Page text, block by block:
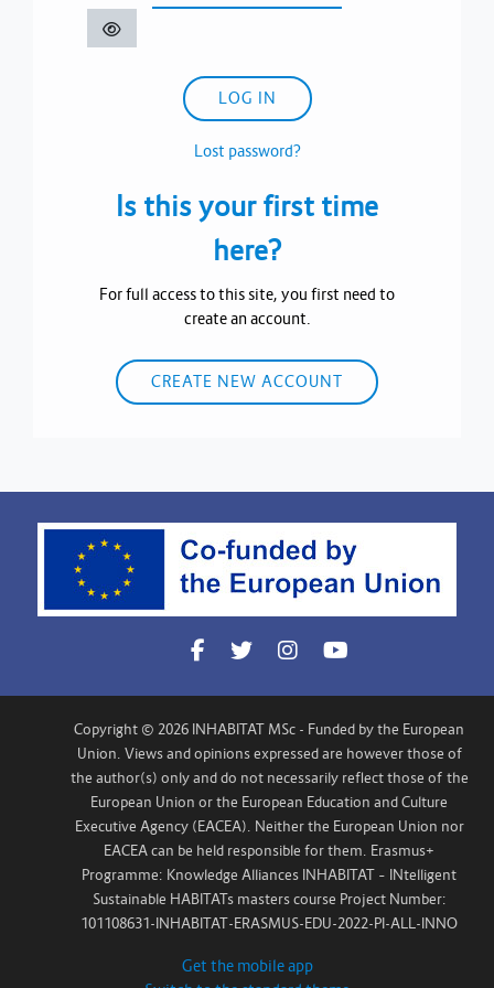
LOG IN
Lost password?
Is this your first time
here?
For full access to this site, you first need to
create an account.
CREATE NEW ACCOUNT
Copyright © 2026 INHABITAT MSc - Funded by the European
Union. Views and opinions expressed are however those of
the author(s) only and do not necessarily reflect those of the
European Union or the European Education and Culture
Executive Agency (EACEA). Neither the European Union nor
EACEA can be held responsible for them. Erasmus+
Programme: Knowledge Alliances INHABITAT – INtelligent
Sustainable HABITATs masters course Project Number:
101108631-INHABITAT-ERASMUS-EDU-2022-PI-ALL-INNO
Get the mobile app